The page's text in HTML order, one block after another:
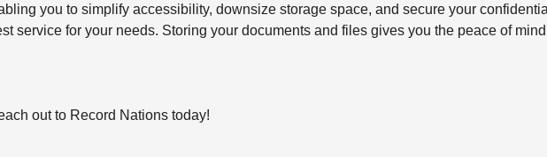
you to simplify accessibility, downsize storage space, and secure your
service for your needs. Storing your documents and files gives you the peace of
out to Record Nations today!